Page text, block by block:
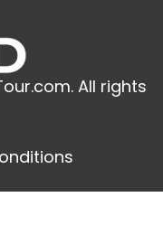
All rights